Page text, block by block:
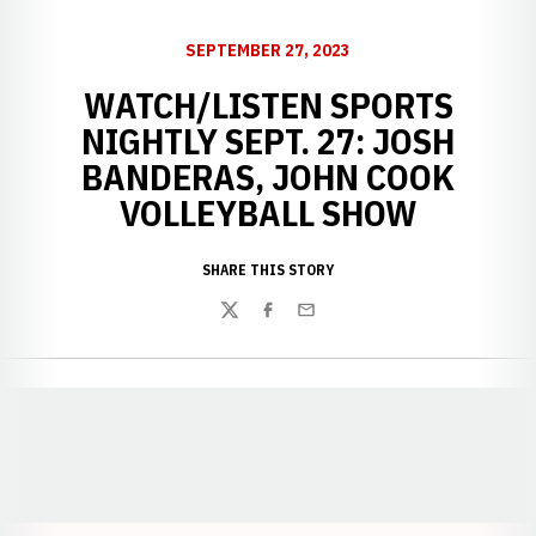
SEPTEMBER 27, 2023
WATCH/LISTEN SPORTS
NIGHTLY SEPT. 27: JOSH
BANDERAS, JOHN COOK
VOLLEYBALL SHOW
SHARE THIS STORY
TwitterFacebook
Email